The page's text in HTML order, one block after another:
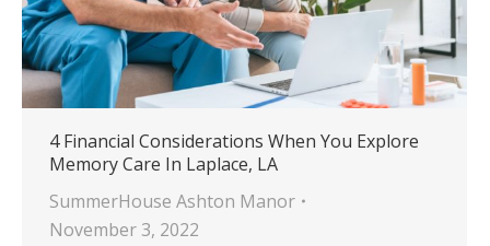
4 Financial Considerations When You Explore
Memory Care In Laplace, LA
SummerHouse Ashton Manor
November 3, 2022